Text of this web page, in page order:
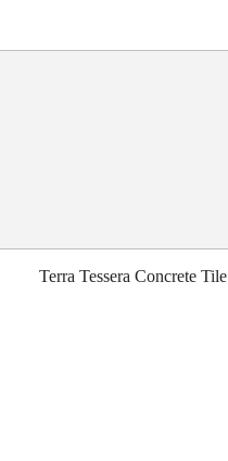
Terra Tessera Concrete Tile